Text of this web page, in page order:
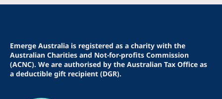
Emerge Australia is registered as a charity with the
Australian Charities and Not-for-profits Commission
(ACNC). We are authorised by the Australian Tax Office as
a deductible gift recipient (DGR).